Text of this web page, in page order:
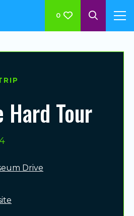
0
Hard Tour
Drive